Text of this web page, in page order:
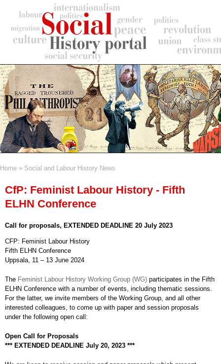
content
Home Social and Labour History News
CfP: Feminist Labour History - Fifth
ELHN Conference
Call for proposals, EXTENDED DEADLINE 20 July 2023
CFP: Feminist Labour History
Fifth ELHN Conference
Uppsala, 11 – 13 June 2024
The Feminist Labour History Working Group (WG) participates in the Fifth
ELHN Conference with a number of events, including thematic sessions.
For the latter, we invite members of the Working Group, and all other
interested colleagues, to come up with paper and session proposals
under the following open call:
Open Call for Proposals
*** EXTENDED DEADLINE July 20, 2023 ***